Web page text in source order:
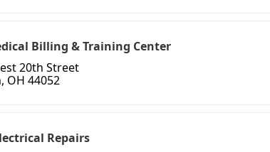
Billing & Training Center
20th Street
OH 44052
Repairs